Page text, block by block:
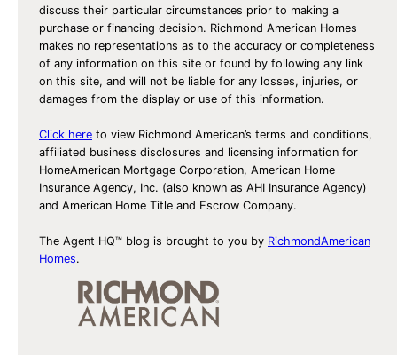
discuss their particular circumstances prior to making a
purchase or financing decision. Richmond American Homes
makes no representations as to the accuracy or completeness
of any information on this site or found by following any link
on this site, and will not be liable for any losses, injuries, or
damages from the display or use of this information.
Click here to view Richmond American’s terms and conditions,
affiliated business disclosures and licensing information for
HomeAmerican Mortgage Corporation, American Home
Insurance Agency, Inc. (also known as AHI Insurance Agency)
and American Home Title and Escrow Company.
The Agent HQ™ blog is brought to you by RichmondAmerican
Homes.